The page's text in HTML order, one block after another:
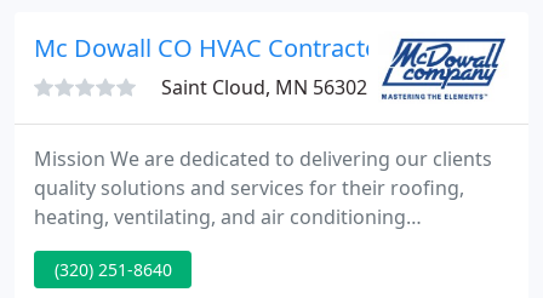
people.
Mc Dowall CO HVAC Contractors
Saint Cloud, MN 56302
Mission We are dedicated to delivering our clients
quality solutions and services for their roofing,
heating, ventilating, and air conditioning
requirements. Vision To be the finest staff of HVAC
and Roofing specialists through our continuous
(320) 251-8640